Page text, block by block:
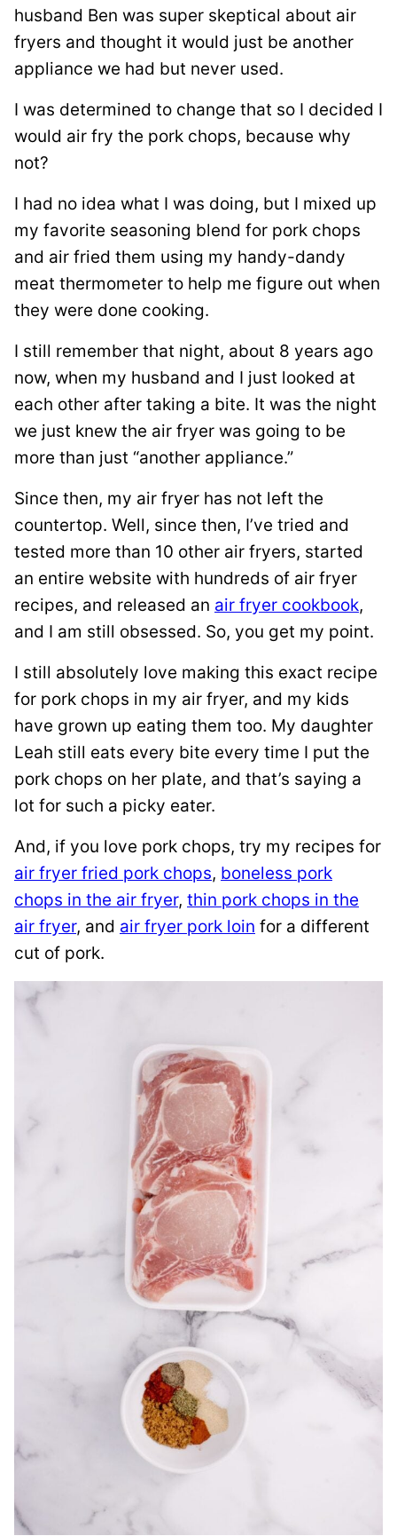
husband Ben was super skeptical about air
fryers and thought it would just be another
appliance we had but never used.
I was determined to change that so I decided I
would air fry the pork chops, because why
not?
I had no idea what I was doing, but I mixed up
my favorite seasoning blend for pork chops
and air fried them using my handy-dandy
meat thermometer to help me figure out when
they were done cooking.
I still remember that night, about 8 years ago
now, when my husband and I just looked at
each other after taking a bite. It was the night
we just knew the air fryer was going to be
more than just “another appliance.”
Since then, my air fryer has not left the
countertop. Well, since then, I’ve tried and
tested more than 10 other air fryers, started
an entire website with hundreds of air fryer
recipes, and released an air fryer cookbook,
and I am still obsessed. So, you get my point.
I still absolutely love making this exact recipe
for pork chops in my air fryer, and my kids
have grown up eating them too. My daughter
Leah still eats every bite every time I put the
pork chops on her plate, and that’s saying a
lot for such a picky eater.
And, if you love pork chops, try my recipes for
air fryer fried pork chops, boneless pork
chops in the air fryer, thin pork chops in the
air fryer, and air fryer pork loin for a different
cut of pork.